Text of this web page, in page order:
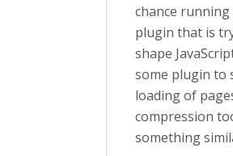
chance
plugin that is
shape
some plugin to
loading of
compression
something